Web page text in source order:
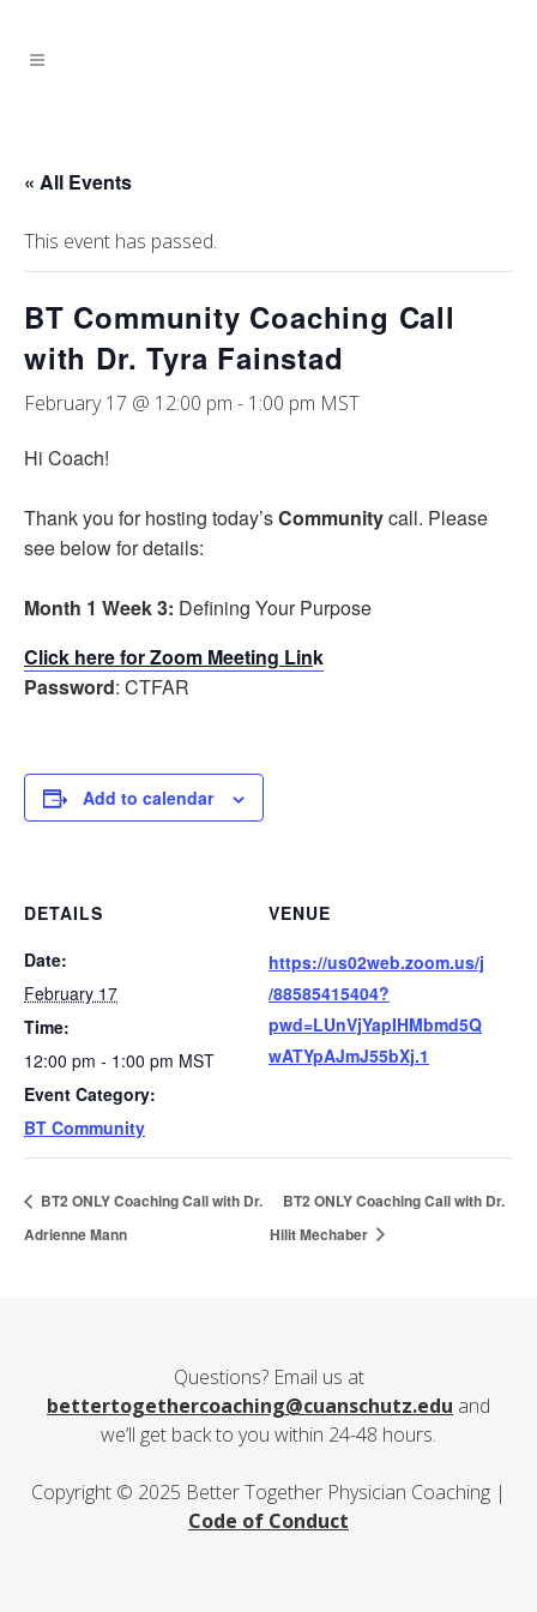
« All Events
This event has passed.
BT Community Coaching Call
with Dr. Tyra Fainstad
February 17 @ 12:00 pm - 1:00 pm MST
Hi Coach!
Thank you for hosting today’sCommunitycall. Please
see below for details:
Month 1 Week 3: Defining Your Purpose
Click here for Zoom Meeting Link
Password: CTFAR
Add to calendar
DETAILS
Date:
February 17
Time:
12:00 pm - 1:00 pm MST
Event Category:
BT Community
VENUE
https://us02web.zoom.us/j
/88585415404?
pwd=LUnVjYapIHMbmd5Q
wATYpAJmJ55bXj.1
BT2 ONLY Coaching Call with Dr.
Adrienne Mann
BT2 ONLY Coaching Call with Dr.
Hilit Mechaber
Questions? Email us at
bettertogethercoaching@cuanschutz.edu and
we’ll get back to you within 24-48 hours.
Copyright © 2025 Better Together Physician Coaching |
Code of Conduct